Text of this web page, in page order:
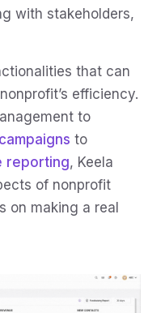
with stakeholders,
that can
efficiency.
to
to
reporting, Keela
of nonprofit
on making a real